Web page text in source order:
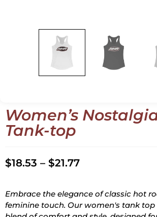
Women’s
Tank-top
$18.53 – $21.77
Embrace the elegance of classic hot
feminine touch. Our women's tank top